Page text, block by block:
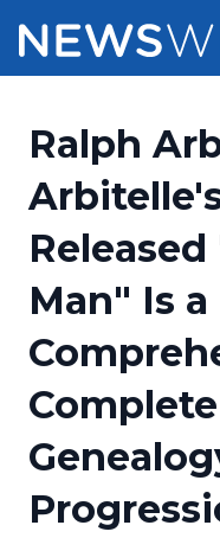
Press Release
Press Release
Media Suite
Media Database
Media Pitching
Media
Pricing
Customer Stories
Resources
Education
Blog
PR & Earned
For Journalists
Newsroom
Log In
Ralph
Man" Is a